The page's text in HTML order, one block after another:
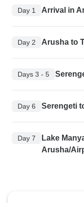
Day 1 Arrival in
Day 2 Arusha to
Days 3 - 5
Day 6 Serengeti
Day 7
Lake
Arusha/